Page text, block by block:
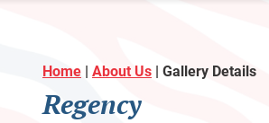
Home | About Us | Gallery Details
Regency